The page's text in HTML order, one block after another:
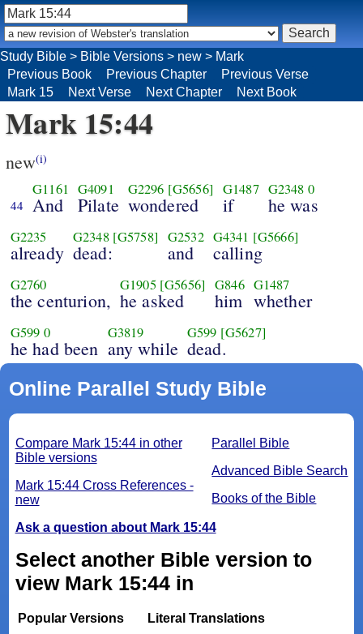
Mark 15:44
new(i)
44
G1161
And
G4091
Pilate
G2296 [G5656]
wondered
G1487
if
G2348 0
he was
G2235
already
G2348 [G5758]
dead:
G2532
and
G4341 [G5666]
calling
G2760
the centurion,
G1905 [G5656]
he asked
G846
him
G1487
whether
G599 0
he had been
G3819
any while
G599 [G5627]
dead.
Online Parallel Study Bible
Parallel Bible
Advanced Bible Search
Books of the Bible
Compare Mark 15:44 in other
Bible versions
Mark 15:44 Cross References -
new
Ask a question about Mark 15:44
Select another Bible version to
view Mark 15:44 in
Popular Versions
Literal Translations
Study Bible > Bible Versions > new > Mark
Previous Book
Previous Chapter
Previous Verse
Mark 15
Next Verse Next Chapter Next Book